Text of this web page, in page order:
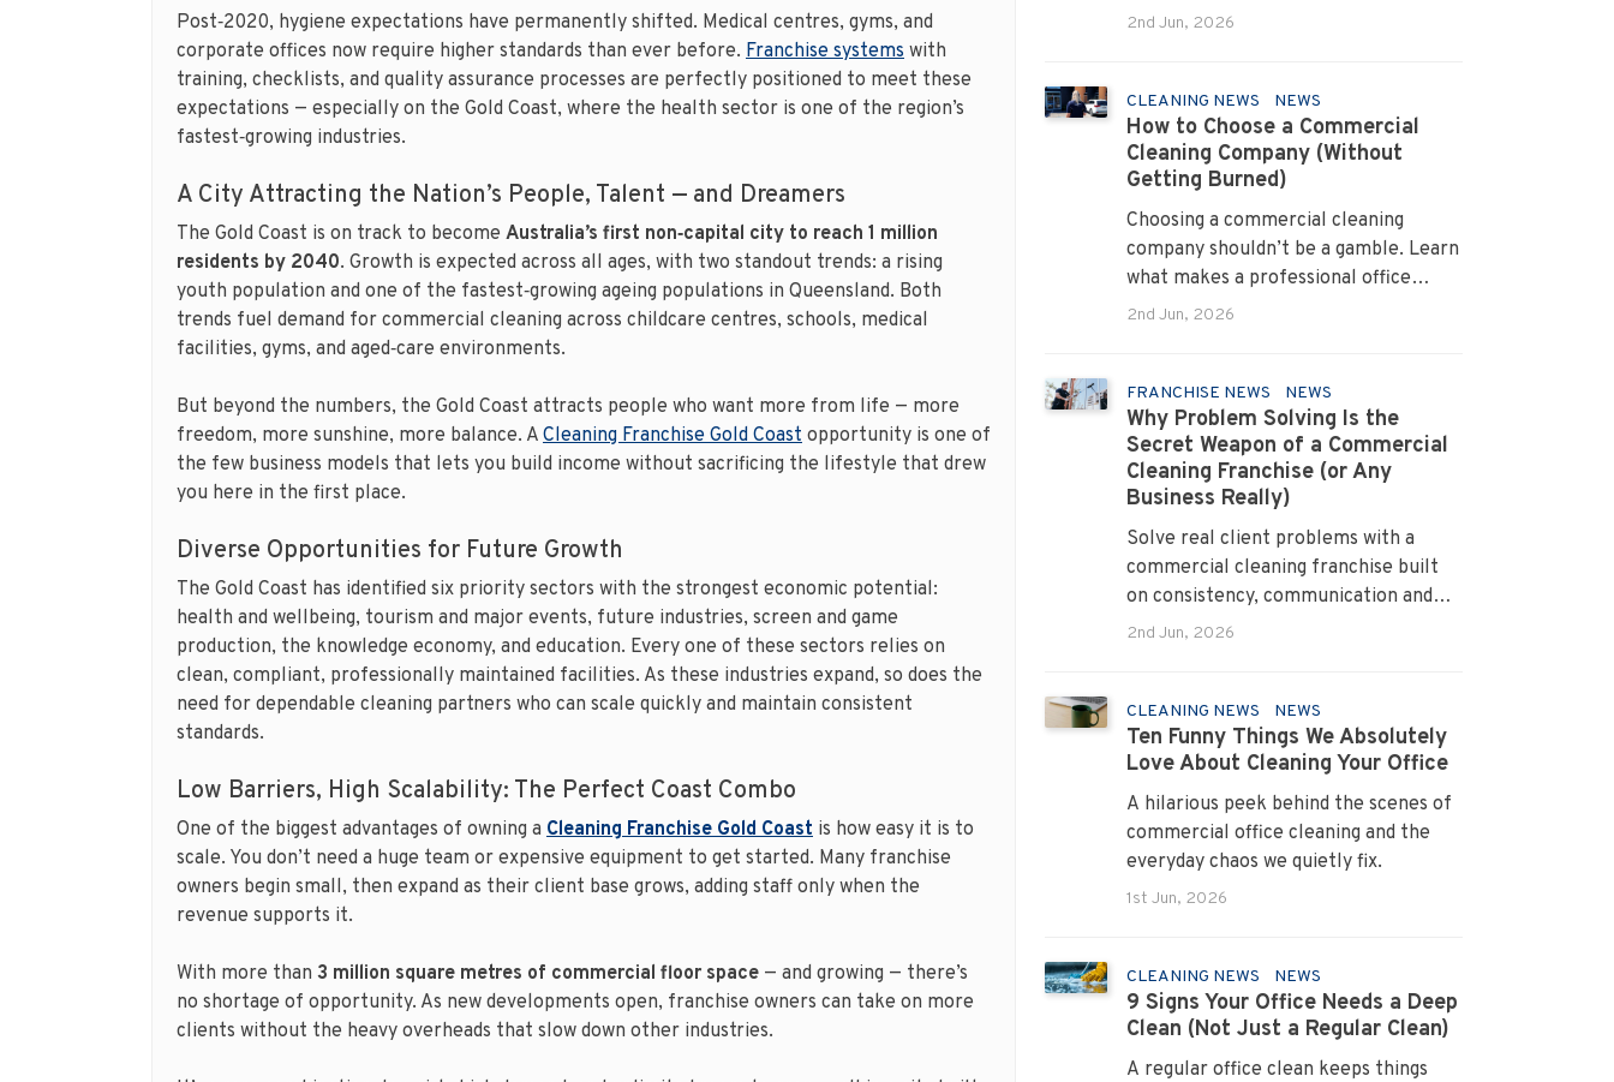
Post‑2020, hygiene expectations have permanently shifted. Medical centres, gyms, and
corporate offices now require higher standards than ever before. Franchise systems with
training, checklists, and quality assurance processes are perfectly positioned to meet these
expectations — especially on the Gold Coast, where the health sector is one of the region’s
fastest‑growing industries.
A City Attracting the Nation’s People, Talent — and Dreamers
The Gold Coast is on track to become Australia’s first non‑capital city to reach 1 million
residents by 2040. Growth is expected across all ages, with two standout trends: a rising
youth population and one of the fastest‑growing ageing populations in Queensland. Both
trends fuel demand for commercial cleaning across childcare centres, schools, medical
facilities, gyms, and aged‑care environments.
But beyond the numbers, the Gold Coast attracts people who want more from life — more
freedom, more sunshine, more balance. A Cleaning Franchise Gold Coast opportunity is one of
the few business models that lets you build income without sacrificing the lifestyle that drew
you here in the first place.
Diverse Opportunities for Future Growth
The Gold Coast has identified six priority sectors with the strongest economic potential:
health and wellbeing, tourism and major events, future industries, screen and game
production, the knowledge economy, and education. Every one of these sectors relies on
clean, compliant, professionally maintained facilities. As these industries expand, so does the
need for dependable cleaning partners who can scale quickly and maintain consistent
standards.
Low Barriers, High Scalability: The Perfect Coast Combo
One of the biggest advantages of owning a Cleaning Franchise Gold Coast is how easy it is to
scale. You don’t need a huge team or expensive equipment to get started. Many franchise
owners begin small, then expand as their client base grows, adding staff only when the
revenue supports it.
With more than 3 million square metres of commercial floor space — and growing — there’s
no shortage of opportunity. As new developments open, franchise owners can take on more
clients without the heavy overheads that slow down other industries.
allergens and cut absenteeism
2nd Jun, 2026
CLEANING NEWS NEWS
How to Choose a Commercial
Cleaning Company (Without
Getting Burned)
Choosing a commercial cleaning
company shouldn’t be a gamble. Learn
what makes a professional office
cleaner truly reliable.
2nd Jun, 2026
FRANCHISE NEWS NEWS
Why Problem Solving Is the
Secret Weapon of a Commercial
Cleaning Franchise (or Any
Business Really)
Solve real client problems with a
commercial cleaning franchise built
on consistency, communication and
systems that turn pain points into
2nd Jun, 2026
CLEANING NEWS NEWS
Ten Funny Things We Absolutely
Love About Cleaning Your Office
A hilarious peek behind the scenes of
commercial office cleaning and the
everyday chaos we quietly fix.
1st Jun, 2026
CLEANING NEWS NEWS
9 Signs Your Office Needs a Deep
Clean (Not Just a Regular Clean)
A regular office clean keeps things